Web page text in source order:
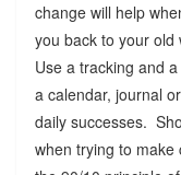
change will help
you back to your old
Use a tracking and
a calendar, journal
daily successes.
when trying to